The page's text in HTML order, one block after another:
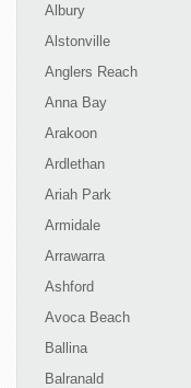
Albury
Alstonville
Anglers Reach
Anna Bay
Arakoon
Ardlethan
Ariah Park
Armidale
Arrawarra
Ashford
Avoca Beach
Ballina
Balranald